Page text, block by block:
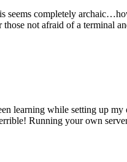
completely
not afraid of a terminal
learning while setting up
Running your own